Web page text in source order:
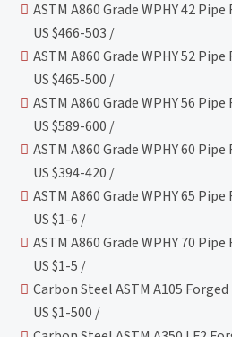
ASTM A860 Grade WPHY 42
US $466-503 /
ASTM A860 Grade WPHY 52
US $465-500 /
ASTM A860 Grade WPHY 56
US $589-600 /
ASTM A860 Grade WPHY 60
US $394-420 /
ASTM A860 Grade WPHY 65
US $1-6 /
ASTM A860 Grade WPHY 70
US $1-5 /
Carbon Steel ASTM A105
US $1-500 /